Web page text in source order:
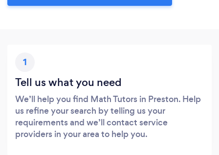
1
Tell us what you need
We’ll help you find Math Tutors in Preston. Help
us refine your search by telling us your
requirements and we’ll contact service
providers in your area to help you.